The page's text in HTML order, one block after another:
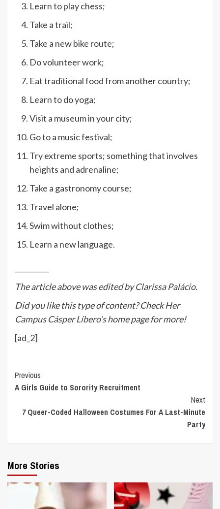
Learn to play chess;
Take a trail;
Take a new bike route;
Do volunteer work;
Eat traditional food from another country;
Learn to do yoga;
Visit a museum in your city;
Go to a music festival;
Try extreme sports; something that involves
heights and adrenaline;
Take a gastronomy course;
Travel alone;
Swim without clothes;
Learn a new language.
The article above was edited byClarissa Palácio.
Did you like this type of content? CheckHer
Campus Cásper Líbero’s home page for more!
[ad_2]
Continue
Reading
Previous
A Girls Guide to Sorority Recruitment
Next
7 Queer-Coded Halloween Costumes For A Last-Minute
Party
More Stories